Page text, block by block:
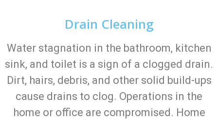
Drain Cleaning
Water stagnation in the bathroom, kitchen
sink, and toilet is a sign of a clogged drain.
Dirt, hairs, debris, and other solid build-ups
cause drains to clog. Operations in the
home or office are compromised. Home